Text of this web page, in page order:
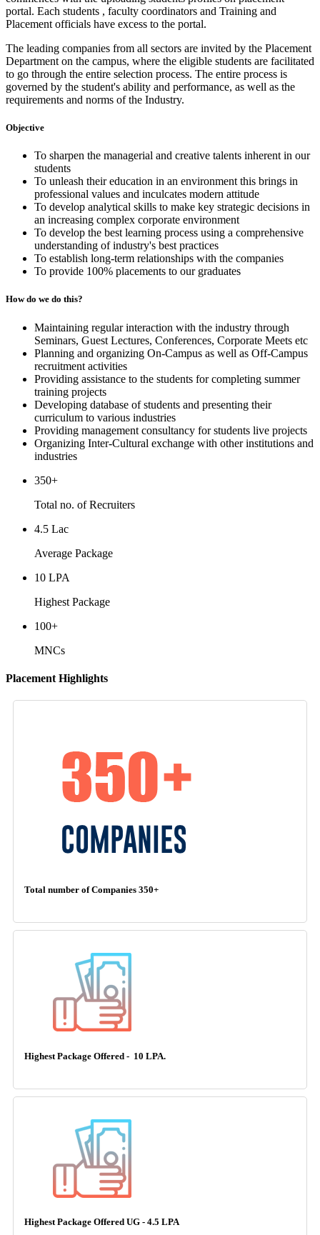
portal. Each students , faculty coordinators and Training and
Placement officials have excess to the portal.
The leading companies from all sectors are invited by the Placement
Department on the campus, where the eligible students are facilitated
to go through the entire selection process. The entire process is
governed by the student's ability and performance, as well as the
requirements and norms of the Industry.
Objective
To sharpen the managerial and creative talents inherent in our
students
To unleash their education in an environment this brings in
professional values and inculcates modern attitude
To develop analytical skills to make key strategic decisions in
an increasing complex corporate environment
To develop the best learning process using a comprehensive
understanding of industry's best practices
To establish long-term relationships with the companies
To provide 100% placements to our graduates
How do we do this?
Maintaining regular interaction with the industry through
Seminars, Guest Lectures, Conferences, Corporate Meets etc
Planning and organizing On-Campus as well as Off-Campus
recruitment activities
Providing assistance to the students for completing summer
training projects
Developing database of students and presenting their
curriculum to various industries
Providing management consultancy for students live projects
Organizing Inter-Cultural exchange with other institutions and
industries
350+
Total no. of Recruiters
4.5 Lac
Average Package
10 LPA
Highest Package
100+
MNCs
Placement Highlights
Total number of Companies 350+
Highest Package Offered - 10 LPA.
Highest Package Offered UG - 4.5 LPA